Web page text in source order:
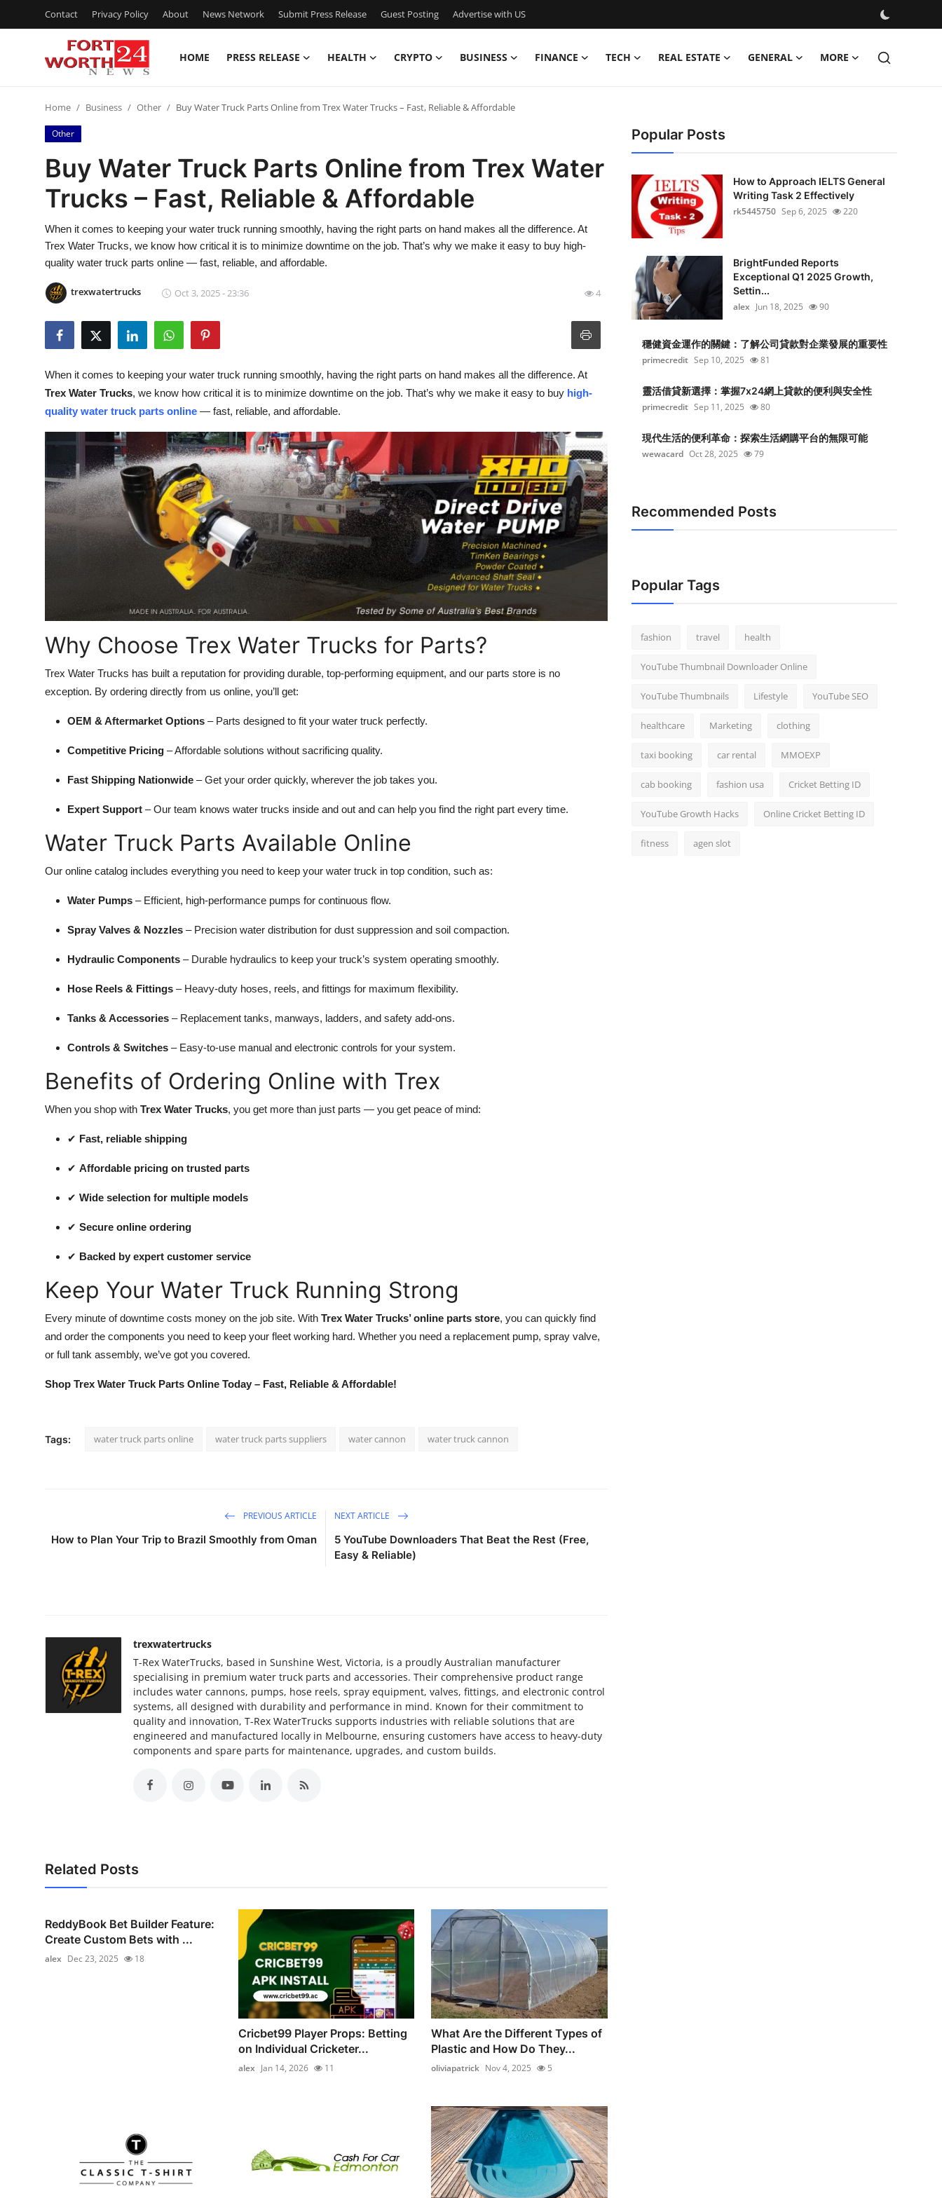
Contact Privacy Policy About News Network Submit Press Release Guest Posting Advertise with US
HOME PRESS RELEASE HEALTH CRYPTO BUSINESS FINANCE TECH REAL ESTATE GENERAL MORE
Press Release
Contact
Privacy Policy
News Network
Submit Press Release
Crypto
Advertise with US
Finance
Top 10
How To
Home Business Other Buy Water Truck Parts Online from Trex Water Trucks – Fast, Reliable & Affordable
Other
Buy Water Truck Parts Online from Trex Water
Trucks – Fast, Reliable & Affordable
When it comes to keeping your water truck running smoothly, having the right parts on hand makes all the difference. At
Trex Water Trucks, we know how critical it is to minimize downtime on the job. That’s why we make it easy to buy high-
quality water truck parts online — fast, reliable, and affordable.
trexwatertrucks Oct 3, 2025 - 23:36 4
When it comes to keeping your water truck running smoothly, having the right parts on hand makes all the difference. At
Trex Water Trucks, we know how critical it is to minimize downtime on the job. That’s why we make it easy to buy high-
quality water truck parts online — fast, reliable, and affordable.
Why Choose Trex Water Trucks for Parts?
Trex Water Trucks has built a reputation for providing durable, top-performing equipment, and our parts store is no
exception. By ordering directly from us online, you’ll get:
OEM & Aftermarket Options – Parts designed to fit your water truck perfectly.
Competitive Pricing – Affordable solutions without sacrificing quality.
Fast Shipping Nationwide – Get your order quickly, wherever the job takes you.
Expert Support – Our team knows water trucks inside and out and can help you find the right part every time.
Water Truck Parts Available Online
Our online catalog includes everything you need to keep your water truck in top condition, such as:
Water Pumps – Efficient, high-performance pumps for continuous flow.
Spray Valves & Nozzles – Precision water distribution for dust suppression and soil compaction.
Hydraulic Components – Durable hydraulics to keep your truck’s system operating smoothly.
Hose Reels & Fittings – Heavy-duty hoses, reels, and fittings for maximum flexibility.
Tanks & Accessories – Replacement tanks, manways, ladders, and safety add-ons.
Controls & Switches – Easy-to-use manual and electronic controls for your system.
Benefits of Ordering Online with Trex
When you shop with Trex Water Trucks, you get more than just parts — you get peace of mind:
✔ Fast, reliable shipping
✔ Affordable pricing on trusted parts
✔ Wide selection for multiple models
✔ Secure online ordering
✔ Backed by expert customer service
Keep Your Water Truck Running Strong
Every minute of downtime costs money on the job site. With Trex Water Trucks’ online parts store, you can quickly find
and order the components you need to keep your fleet working hard. Whether you need a replacement pump, spray valve,
or full tank assembly, we’ve got you covered.
Shop Trex Water Truck Parts Online Today – Fast, Reliable & Affordable!
Tags: water truck parts online water truck parts suppliers water cannon water truck cannon
PREVIOUS ARTICLE
How to Plan Your Trip to Brazil Smoothly from Oman
NEXT ARTICLE
5 YouTube Downloaders That Beat the Rest (Free,
Easy & Reliable)
trexwatertrucks
T-Rex WaterTrucks, based in Sunshine West, Victoria, is a proudly Australian manufacturer
specialising in premium water truck parts and accessories. Their comprehensive product range
includes water cannons, pumps, hose reels, spray equipment, valves, fittings, and electronic control
systems, all designed with durability and performance in mind. Known for their commitment to
quality and innovation, T-Rex WaterTrucks supports industries with reliable solutions that are
engineered and manufactured locally in Melbourne, ensuring customers have access to heavy-duty
components and spare parts for maintenance, upgrades, and custom builds.
Related Posts
ReddyBook Bet Builder Feature:
Create Custom Bets with ...
alex Dec 23, 2025 18
Cricbet99 Player Props: Betting
on Individual Cricketer...
alex Jan 14, 2026 11
What Are the Different Types of
Plastic and How Do They...
oliviapatrick Nov 4, 2025 5
Popular Posts
How to Approach IELTS General
Writing Task 2 Effectively
rk5445750 Sep 6, 2025 220
BrightFunded Reports
Exceptional Q1 2025 Growth,
Settin...
alex Jun 18, 2025 90
穩健資金運作的關鍵：了解公司貸款對企業發展的重要性
primecredit Sep 10, 2025 81
靈活借貸新選擇：掌握7x24網上貸款的便利與安全性
primecredit Sep 11, 2025 80
現代生活的便利革命：探索生活網購平台的無限可能
wewacard Oct 28, 2025 79
Recommended Posts
Popular Tags
fashion travel health
YouTube Thumbnail Downloader Online
YouTube Thumbnails Lifestyle YouTube SEO
healthcare Marketing clothing
taxi booking car rental MMOEXP
cab booking fashion usa Cricket Betting ID
YouTube Growth Hacks Online Cricket Betting ID
fitness agen slot